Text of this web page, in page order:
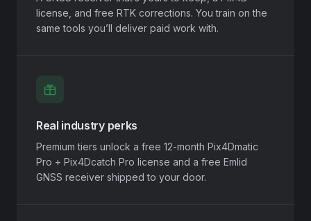
license, and free RTK corrections. You train on the
same tools you’ll deliver paid work with.
Real industry perks
Premium tiers unlock a free 12-month Pix4Dmatic
Pro + Pix4Dcatch Pro license and a free Emlid
GNSS receiver shipped to your door.